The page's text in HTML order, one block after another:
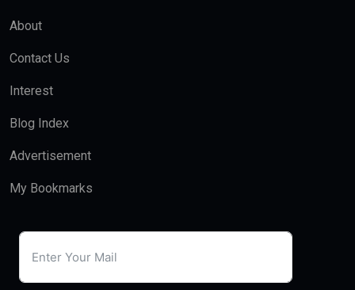
About
Contact Us
Interest
Blog Index
Advertisement
My Bookmarks